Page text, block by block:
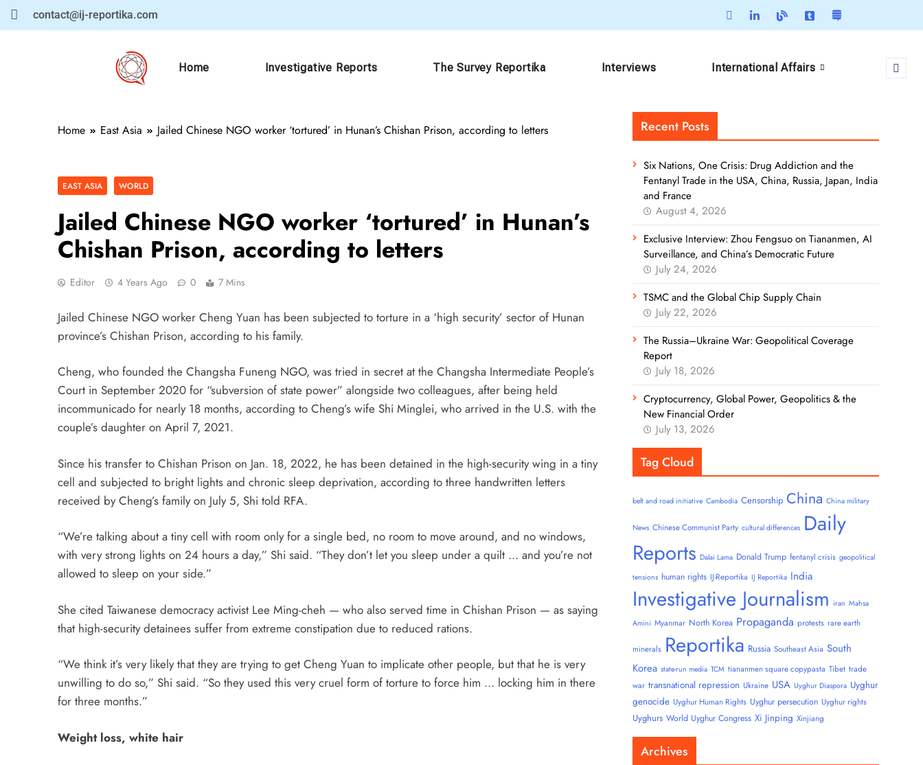
contact@ij-reportika.com
Home Investigative Reports The Survey Reportika Interviews International Affairs
Home East Asia Jailed Chinese NGO worker ‘tortured’ in Hunan’s Chishan Prison, according to letters
EAST ASIA WORLD
Jailed Chinese NGO worker ‘tortured’ in Hunan’s
Chishan Prison, according to letters
Editor 4 Years Ago 0 7 Mins
Jailed Chinese NGO worker Cheng Yuan has been subjected to torture in a ‘high security’ sector of Hunan
province’s Chishan Prison, according to his family.
Cheng, who founded the Changsha Funeng NGO, was tried in secret at the Changsha Intermediate People’s
Court in September 2020 for “subversion of state power” alongside two colleagues, after being held
incommunicado for nearly 18 months, according to Cheng’s wife Shi Minglei, who arrived in the U.S. with the
couple’s daughter on April 7, 2021.
Since his transfer to Chishan Prison on Jan. 18, 2022, he has been detained in the high-security wing in a tiny
cell and subjected to bright lights and chronic sleep deprivation, according to three handwritten letters
received by Cheng’s family on July 5, Shi told RFA.
“We’re talking about a tiny cell with room only for a single bed, no room to move around, and no windows,
with very strong lights on 24 hours a day,” Shi said. “They don’t let you sleep under a quilt … and you’re not
allowed to sleep on your side.”
She cited Taiwanese democracy activist Lee Ming-cheh — who also served time in Chishan Prison — as saying
that high-security detainees suffer from extreme constipation due to reduced rations.
“We think it’s very likely that they are trying to get Cheng Yuan to implicate other people, but that he is very
unwilling to do so,” Shi said. “So they used this very cruel form of torture to force him … locking him in there
for three months.”
Weight loss, white hair
Recent Posts
Six Nations, One Crisis: Drug Addiction and the
Fentanyl Trade in the USA, China, Russia, Japan, India
and France
August 4, 2026
Exclusive Interview: Zhou Fengsuo on Tiananmen, AI
Surveillance, and China’s Democratic Future
July 24, 2026
TSMC and the Global Chip Supply Chain
July 22, 2026
The Russia–Ukraine War: Geopolitical Coverage
Report
July 18, 2026
Cryptocurrency, Global Power, Geopolitics & the
New Financial Order
July 13, 2026
Tag Cloud
belt and road initiative Cambodia Censorship China China military
News Chinese Communist Party cultural differences Daily
Reports Dalai Lama Donald Trump fentanyl crisis geopolitical
tensions human rights IJ-Reportika IJ Reportika India
Investigative Journalism iran Mahsa
Amini Myanmar North Korea Propaganda protests rare earth
minerals Reportika Russia Southeast Asia South
Korea state-run media TCM tiananmen square copypasta Tibet trade
war transnational repression Ukraine USA Uyghur Diaspora Uyghur
genocide Uyghur Human Rights Uyghur persecution Uyghur rights
Uyghurs World Uyghur Congress Xi Jinping Xinjiang
Archives